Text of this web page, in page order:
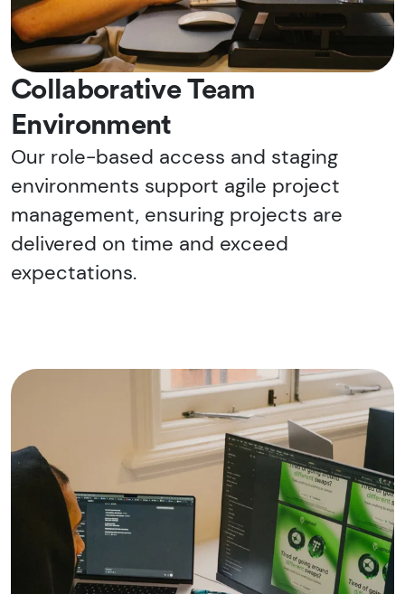
Collaborative Team
Environment
Our role-based access and staging
environments support agile project
management, ensuring projects are
delivered on time and exceed
expectations.